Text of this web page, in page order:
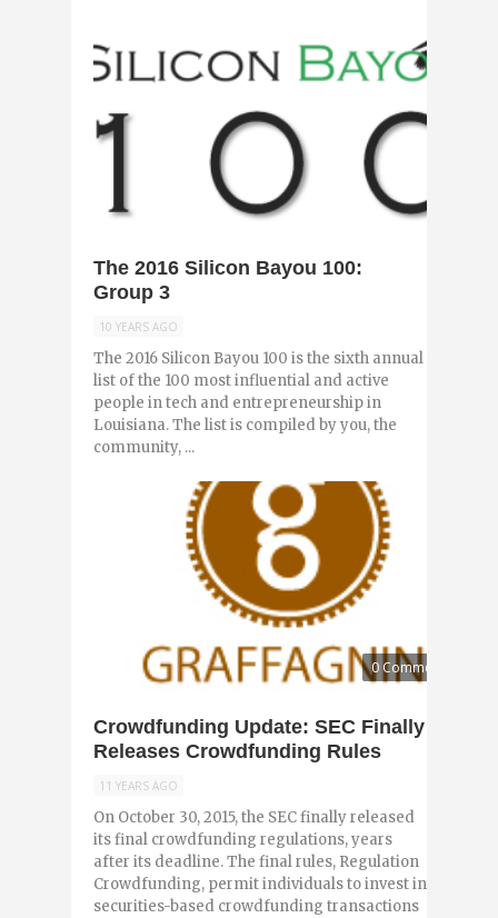
The 2016 Silicon Bayou 100:
Group 3
10 YEARS AGO
The 2016 Silicon Bayou 100 is the sixth annual
list of the 100 most influential and active
people in tech and entrepreneurship in
Louisiana. The list is compiled by you, the
community, ...
0 Comments
Crowdfunding Update: SEC Finally
Releases Crowdfunding Rules
11 YEARS AGO
On October 30, 2015, the SEC finally released
its final crowdfunding regulations, years
after its deadline. The final rules, Regulation
Crowdfunding, permit individuals to invest in
securities-based crowdfunding transactions